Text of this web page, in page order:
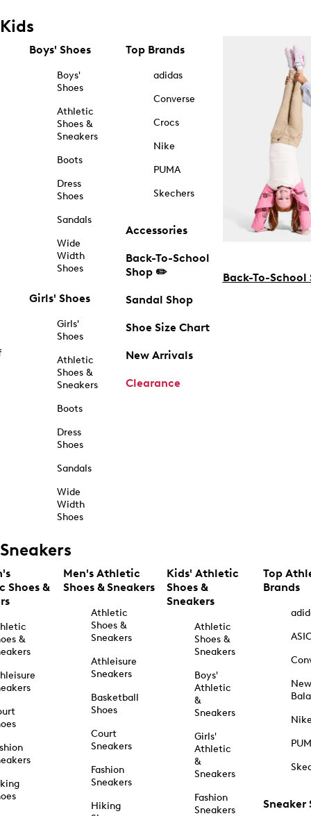
Kids
Boys' Shoes
Boys'
Shoes
Athletic
Shoes &
Sneakers
Boots
Dress
Shoes
Sandals
Wide
Width
Shoes
Girls' Shoes
Girls'
Shoes
Athletic
Shoes &
Sneakers
Boots
Dress
Shoes
Sandals
Wide
Width
Shoes
Top Brands
adidas
Converse
Crocs
Nike
PUMA
Skechers
Accessories
Back-To-School
Shop ✏️
Sandal Shop
Shoe Size Chart
New Arrivals
Clearance
Back-To-School
Sneakers
Shoes &
&
Men's Athletic
Shoes & Sneakers
Athletic
Shoes &
Sneakers
Athleisure
Sneakers
Basketball
Shoes
Court
Sneakers
Fashion
Sneakers
Hiking
Kids' Athletic
Shoes &
Sneakers
Athletic
Shoes &
Sneakers
Boys'
Athletic
&
Sneakers
Girls'
Athletic
&
Sneakers
Fashion
Sneakers
Top
Brands
New
Sneaker